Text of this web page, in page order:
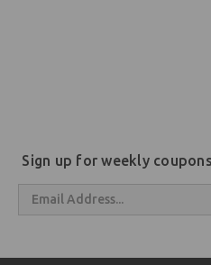
Sign up for weekly
Email